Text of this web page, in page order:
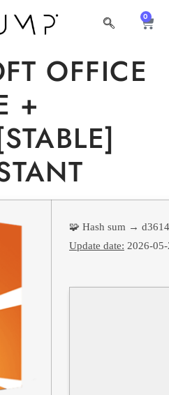
0
OFFICE
+
🧩 Hash sum →
Update date: 2026-